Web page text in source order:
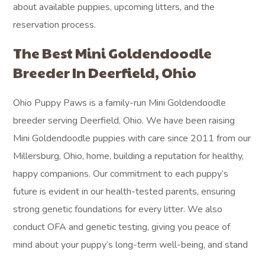
about available puppies, upcoming litters, and the
reservation process.
The Best Mini Goldendoodle
Breeder In Deerfield, Ohio
Ohio Puppy Paws is a family-run Mini Goldendoodle
breeder serving Deerfield, Ohio. We have been raising
Mini Goldendoodle puppies with care since 2011 from our
Millersburg, Ohio, home, building a reputation for healthy,
happy companions. Our commitment to each puppy’s
future is evident in our health-tested parents, ensuring
strong genetic foundations for every litter. We also
conduct OFA and genetic testing, giving you peace of
mind about your puppy’s long-term well-being, and stand